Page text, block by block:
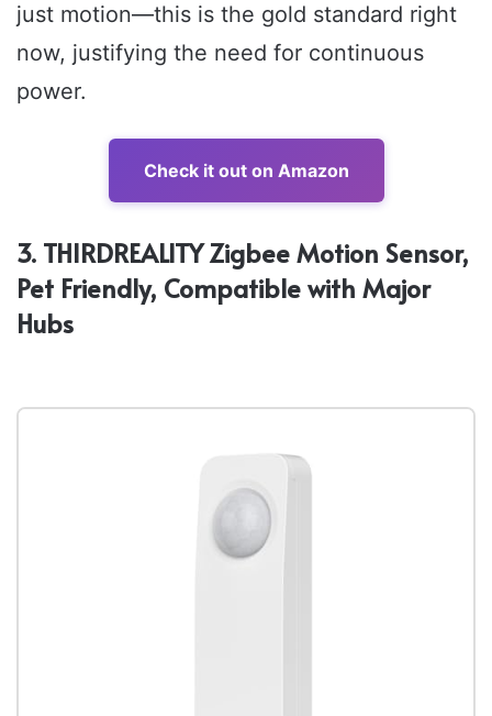
just motion—this is the gold standard right
now, justifying the need for continuous
power.
Check it out on Amazon
3. THIRDREALITY Zigbee Motion Sensor,
Pet Friendly, Compatible with Major
Hubs